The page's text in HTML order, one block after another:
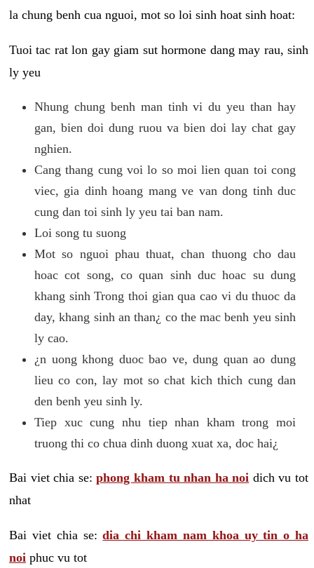
la chung benh cua nguoi, mot so loi sinh hoat sinh hoat:
Tuoi tac rat lon gay giam sut hormone dang may rau, sinh
ly yeu
Nhung chung benh man tinh vi du yeu than hay
gan, bien doi dung ruou va bien doi lay chat gay
nghien.
Cang thang cung voi lo so moi lien quan toi cong
viec, gia dinh hoang mang ve van dong tinh duc
cung dan toi sinh ly yeu tai ban nam.
Loi song tu suong
Mot so nguoi phau thuat, chan thuong cho dau
hoac cot song, co quan sinh duc hoac su dung
khang sinh Trong thoi gian qua cao vi du thuoc da
day, khang sinh an than¿ co the mac benh yeu sinh
ly cao.
¿n uong khong duoc bao ve, dung quan ao dung
lieu co con, lay mot so chat kich thich cung dan
den benh yeu sinh ly.
Tiep xuc cung nhu tiep nhan kham trong moi
truong thi co chua dinh duong xuat xa, doc hai¿
Bai viet chia se:phong kham tu nhan ha noi dich vu tot
nhat
Bai viet chia se:dia chi kham nam khoa uy tin o ha
noi phuc vu tot